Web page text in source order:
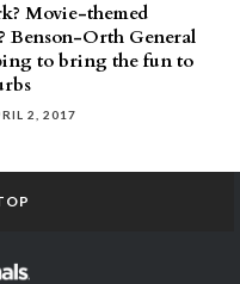
Movie-themed
Benson-Orth General
to bring the fun to
2, 2017